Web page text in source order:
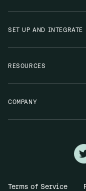
SET UP AND INTEGRATE
RESOURCES
COMPANY
Terms of Service